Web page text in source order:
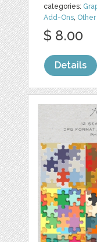
categories:
Add-Ons, Other
$ 8.00
Details